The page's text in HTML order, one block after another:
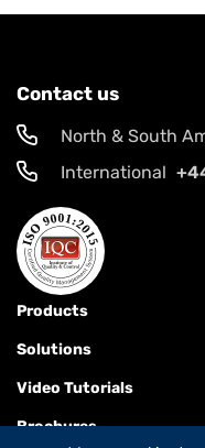
Contact us
North & South
International
Products
Solutions
Video Tutorials
Brochures